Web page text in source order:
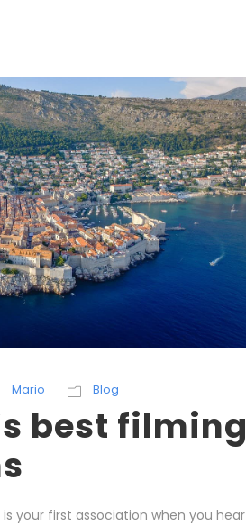
Mario Blog
best filming
your first association when you hear